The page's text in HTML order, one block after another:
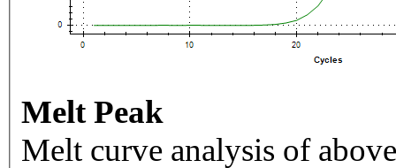
Melt Peak
Melt curve analysis of